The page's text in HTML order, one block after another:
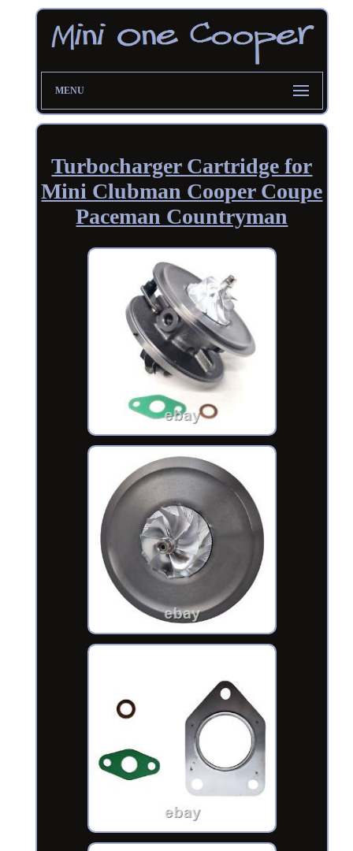
MENU
Turbocharger Cartridge for
Mini Clubman Cooper Coupe
Paceman Countryman